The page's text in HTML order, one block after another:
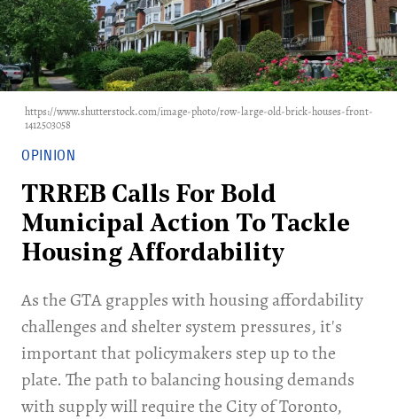
https://www.shutterstock.com/image-photo/row-large-old-brick-houses-front-
1412503058
OPINION
TRREB Calls For Bold
Municipal Action To Tackle
Housing Affordability
As the GTA grapples with housing affordability
challenges and shelter system pressures, it's
important that policymakers step up to the
plate. The path to balancing housing demands
with supply will require the City of Toronto,